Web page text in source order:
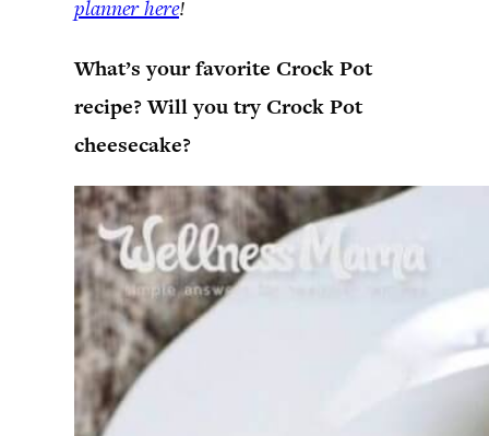
planner here!
What’s your favorite Crock Pot
recipe? Will you try Crock Pot
cheesecake?